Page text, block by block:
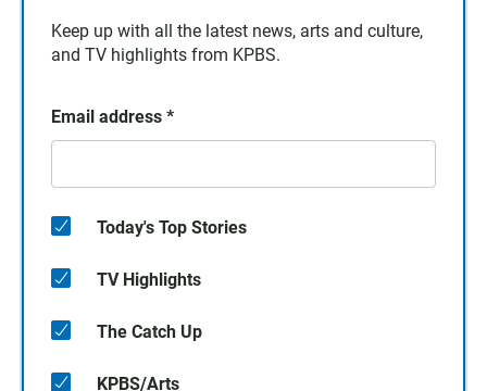
Keep up with all the latest news, arts and culture,
and TV highlights from KPBS.
Email address *
Today's Top Stories
TV Highlights
The Catch Up
KPBS/Arts